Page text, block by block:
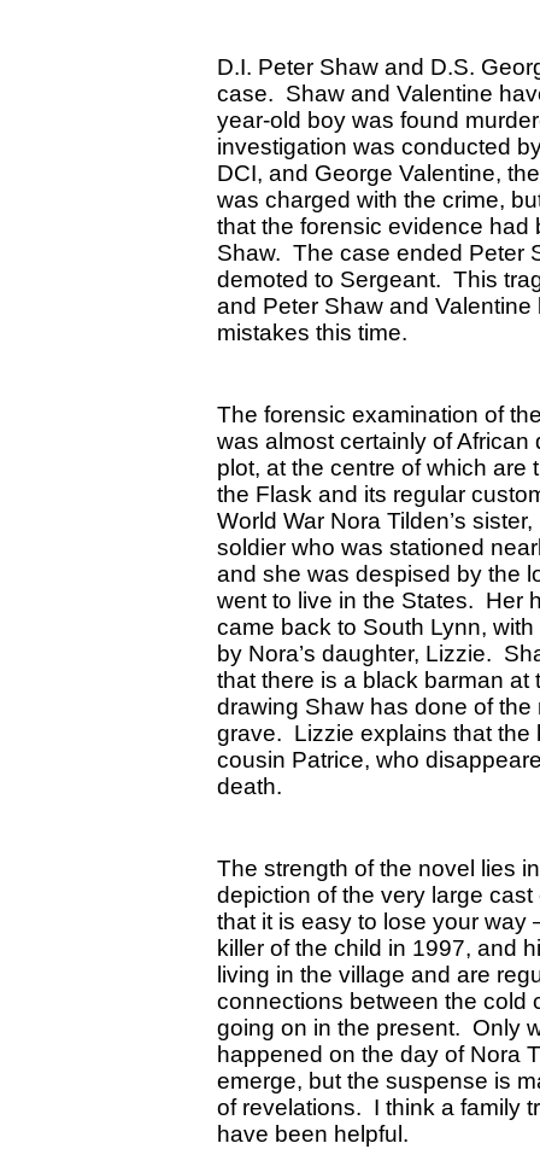
D.I. Peter Shaw and D.S.
case. Shaw and Valentine
year-old boy was found
investigation was conducted
DCI, and George Valentine,
was charged with the crime,
that the forensic evidence had
Shaw. The case ended Peter
demoted to Sergeant. This
and Peter Shaw and
mistakes this time.
The forensic examination of
was almost certainly of
plot, at the centre of which are
the Flask and its regular
World War Nora Tilden’s
soldier who was stationed
and she was despised by the
went to live in the States. Her
came back to South Lynn,
by Nora’s daughter, Lizzie.
that there is a black barman
drawing Shaw has done of
grave. Lizzie explains that the
cousin Patrice, who
death.
The strength of the novel lies
depiction of the very large
that it is easy to lose your way
killer of the child in 1997, and
living in the village and are
connections between the cold
going on in the present. Only
happened on the day of Nora
emerge, but the suspense is
of revelations. I think a family
have been helpful.